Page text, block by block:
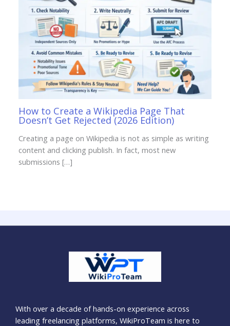
How to Create a Wikipedia Page That
Doesn’t Get Rejected (2026 Edition)
Creating a page on Wikipedia is not as simple as writing
content and clicking publish. In fact, most new
submissions […]
With over a decade of hands-on experience across
leading freelancing platforms, WikiProTeam is here to